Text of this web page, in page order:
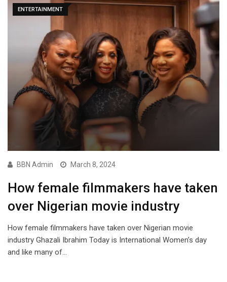
ENTERTAINMENT
BBN Admin March 8, 2024
How female filmmakers have taken
over Nigerian movie industry
How female filmmakers have taken over Nigerian movie
industry Ghazali Ibrahim Today is International Women’s day
and like many of…